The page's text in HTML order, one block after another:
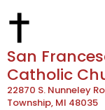
Skip
to
content
San
Catholic
22870 S. Nunneley
Township, MI 48035